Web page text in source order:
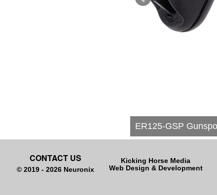
ER125-GSP
CONTACT US
© 2019 - 2026 Neuronix
Kicking Horse Media
Web Design & Development